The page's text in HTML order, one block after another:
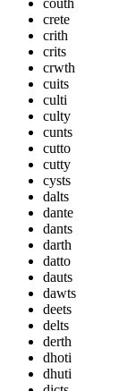
crete
crith
crits
crwth
cuits
culti
culty
cunts
cutto
cutty
cysts
dalts
dante
dants
darth
datto
dauts
dawts
deets
delts
derth
dhoti
dhuti